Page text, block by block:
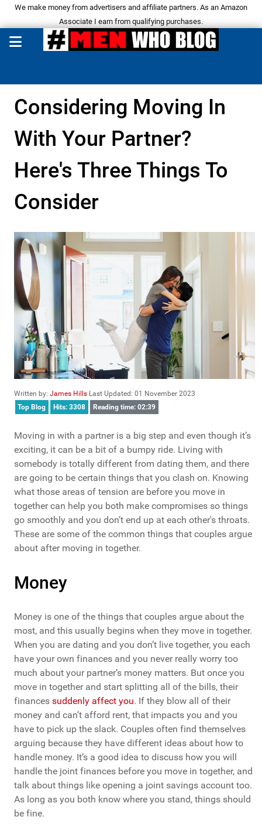
We make money from advertisers and affiliate partners. As an Amazon
Associate I earn from qualifying purchases.
Considering Moving In
With Your Partner?
Here's Three Things To
Consider
Written by: James Hills Last Updated: 01 November 2023
Top Blog
Hits: 3308 Reading time: 02:39
Moving in with a partner is a big step and even though it’s
exciting, it can be a bit of a bumpy ride. Living with
somebody is totally different from dating them, and there
are going to be certain things that you clash on. Knowing
what those areas of tension are before you move in
together can help you both make compromises so things
go smoothly and you don’t end up at each other's throats.
These are some of the common things that couples argue
about after moving in together.
Money
Money is one of the things that couples argue about the
most, and this usually begins when they move in together.
When you are dating and you don’t live together, you each
have your own finances and you never really worry too
much about your partner’s money matters. But once you
move in together and start splitting all of the bills, their
finances suddenly affect you. If they blow all of their
money and can’t afford rent, that impacts you and you
have to pick up the slack. Couples often find themselves
arguing because they have different ideas about how to
handle money. It’s a good idea to discuss how you will
handle the joint finances before you move in together, and
talk about things like opening a joint savings account too.
As long as you both know where you stand, things should
be fine.